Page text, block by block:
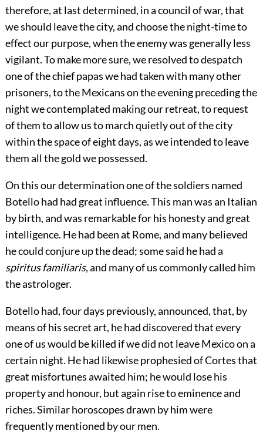
therefore, at last determined, in a council of war, that
we should leave the city, and choose the night-time to
effect our purpose, when the enemy was generally less
vigilant. To make more sure, we resolved to despatch
one of the chief papas we had taken with many other
prisoners, to the Mexicans on the evening preceding the
night we contemplated making our retreat, to request
of them to allow us to march quietly out of the city
within the space of eight days, as we intended to leave
them all the gold we possessed.
On this our determination one of the soldiers named
Botello had had great influence. This man was an Italian
by birth, and was remarkable for his honesty and great
intelligence. He had been at Rome, and many believed
he could conjure up the dead; some said he had a
spiritus familiaris, and many of us commonly called him
the astrologer.
Botello had, four days previously, announced, that, by
means of his secret art, he had discovered that every
one of us would be killed if we did not leave Mexico on a
certain night. He had likewise prophesied of Cortes that
great misfortunes awaited him; he would lose his
property and honour, but again rise to eminence and
riches. Similar horoscopes drawn by him were
frequently mentioned by our men.